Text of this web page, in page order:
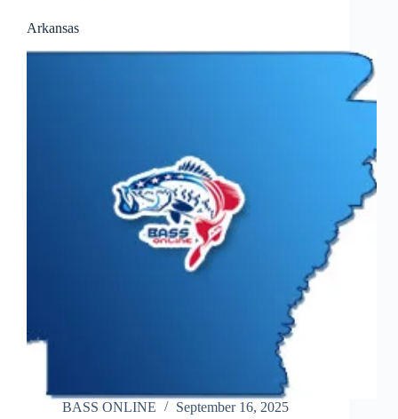
Arkansas
BASS ONLINE September 16, 2025